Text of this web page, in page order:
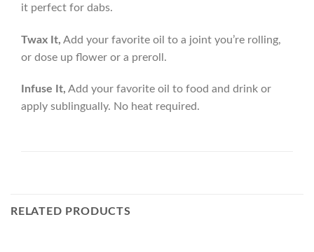
it perfect for dabs.
Twax It, Add your favorite oil to a joint you’re rolling,
or dose up flower or a preroll.
Infuse It, Add your favorite oil to food and drink or
apply sublingually. No heat required.
RELATED PRODUCTS